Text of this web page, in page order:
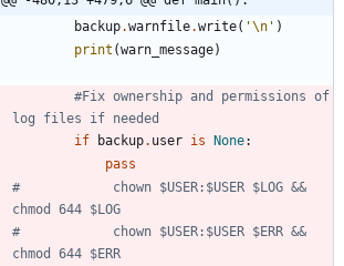
backup.warnfile.write( '\n ' )
print (warn_message)
#Fix ownership and permissions of
log files if needed
if
backup. user is None:
pass
#            chown $USER:$USER $LOG &&
chmod 644 $LOG
#            chown $USER:$USER $ERR &&
chmod 644 $ERR